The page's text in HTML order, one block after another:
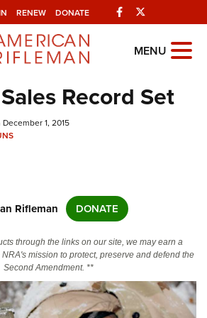
RENEW DONATE Facebook
NRA
Websites
Laws
MENU
Record Set
1, 2015
Rifleman DONATE
through the links on our site, we may earn a
mission to protect, preserve and defend the
Second Amendment. **